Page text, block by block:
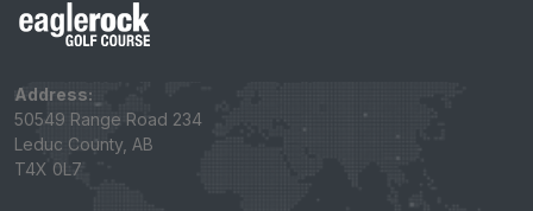
Address:
50549 Range Road 234
Leduc County, AB
T4X 0L7